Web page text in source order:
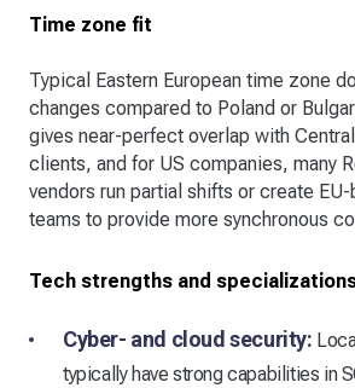
Time zone fit
Typical Eastern European time zone
changes compared to Poland or
gives near-perfect overlap with
clients, and for US companies, many
vendors run partial shifts or create
teams to provide more synchronous
Tech strengths and
Cyber- and cloud security:
typically have strong capabilities in